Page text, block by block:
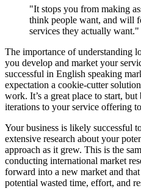
"It stops you from making
think people want, and will
services they actually want."
The importance of understanding
you develop and market your
successful in English speaking
expectation a cookie-cutter
work. It’s a great place to start,
iterations to your service offering
Your business is likely successful
extensive research about your
approach as it grew. This is the
conducting international market
forward into a new market and
potential wasted time, effort, and